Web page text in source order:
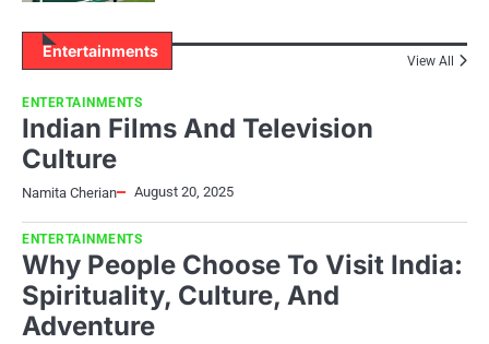
Entertainments
View All
Indian Films And Television
Culture
ENTERTAINMENTS
Namita Cherian August 20, 2025
Why People Choose To Visit India:
Spirituality, Culture, And
Adventure
ENTERTAINMENTS